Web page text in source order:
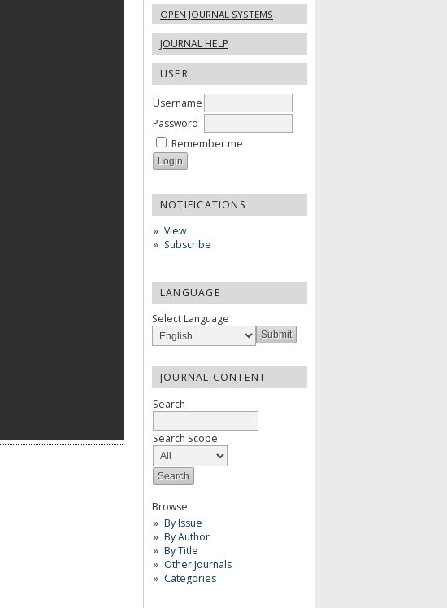
OPEN JOURNAL SYSTEMS
JOURNAL HELP
USER
Username
Password
Remember me
NOTIFICATIONS
View
Subscribe
LANGUAGE
Select Language
JOURNAL CONTENT
Search
Search Scope
Browse
By Issue
By Author
By Title
Other Journals
Categories